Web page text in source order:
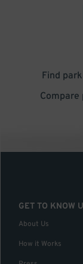
Find
Compare
GET TO KNOW
About Us
How it Works